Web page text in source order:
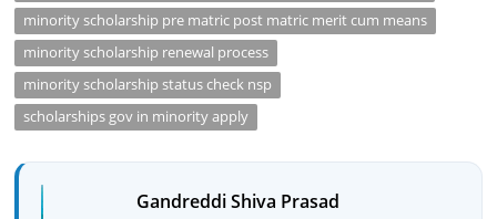
minority scholarship pre matric post matric merit cum means
minority scholarship renewal process
minority scholarship status check nsp
scholarships gov in minority apply
Gandreddi Shiva Prasad